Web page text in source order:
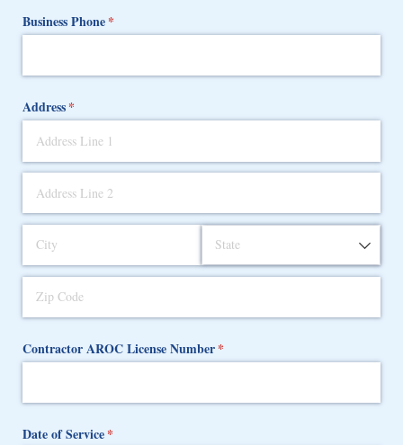
Business Phone*
(required)
Address*
(required)
Contractor AROC License Number*
(required)
Date of Service*
(required)